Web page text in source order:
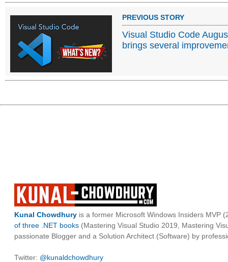
PREVIOUS STORY
Visual Studio Code
brings several
Kunal Chowdhury is a former Microsoft Windows Insiders MVP
of three .NET books (Mastering Visual Studio 2019, Mastering
passionate Blogger and a Solution Architect (Software) by
Twitter: @kunaldchowdhury